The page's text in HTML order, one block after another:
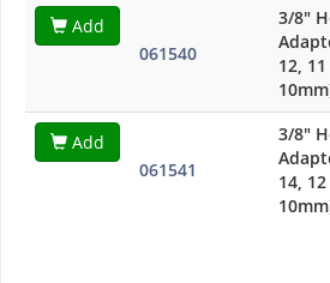
Add
061540
3/8"
12,
Add
061541
3/8"
14,